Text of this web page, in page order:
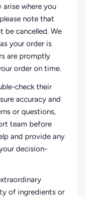
where you
note that
be cancelled. We
your order is
are promptly
order on time.
check their
accuracy and
or questions,
team before
and provide any
decision-
of ingredients or